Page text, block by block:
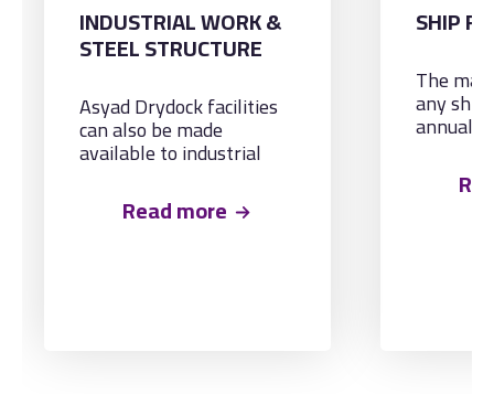
INDUSTRIAL WORK &
STEEL STRUCTURE
Asyad Drydock facilities
can also be made
available to industrial
involving steel structures
such as bridges, pilings,
Read more
SHIP
The
any ship
annual
Known